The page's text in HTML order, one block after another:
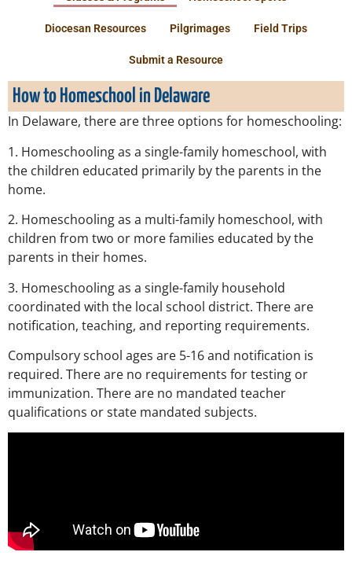
Diocesan Resources Pilgrimages Field Trips
Submit a Resource
How to Homeschool in Delaware
In Delaware, there are three options for homeschooling:
1. Homeschooling as a single-family homeschool, with
the children educated primarily by the parents in the
home.
2. Homeschooling as a multi-family homeschool, with
children from two or more families educated by the
parents in their homes.
3. Homeschooling as a single-family household
coordinated with the local school district. There are
notification, teaching, and reporting requirements.
Compulsory school ages are 5-16 and notification is
required. There are no requirements for testing or
immunization. There are no mandated teacher
qualifications or state mandated subjects.